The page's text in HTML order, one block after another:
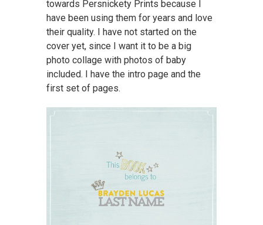
towards Persnickety Prints because I
have been using them for years and love
their quality. I have not started on the
cover yet, since I want it to be a big
photo collage with photos of baby
included. I have the intro page and the
first set of pages.